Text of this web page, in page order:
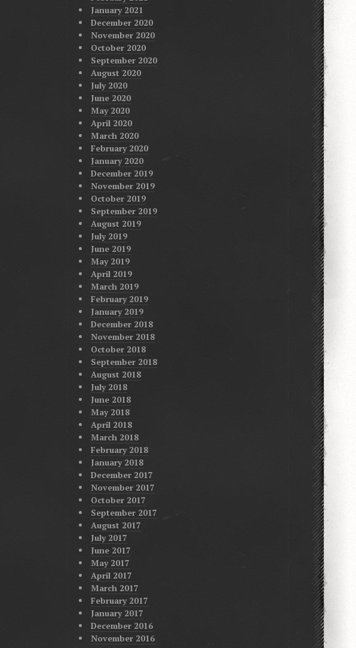
January 2021
December 2020
November 2020
October 2020
September 2020
August 2020
July 2020
June 2020
May 2020
April 2020
March 2020
February 2020
January 2020
December 2019
November 2019
October 2019
September 2019
August 2019
July 2019
June 2019
May 2019
April 2019
March 2019
February 2019
January 2019
December 2018
November 2018
October 2018
September 2018
August 2018
July 2018
June 2018
May 2018
April 2018
March 2018
February 2018
January 2018
December 2017
November 2017
October 2017
September 2017
August 2017
July 2017
June 2017
May 2017
April 2017
March 2017
February 2017
January 2017
December 2016
November 2016